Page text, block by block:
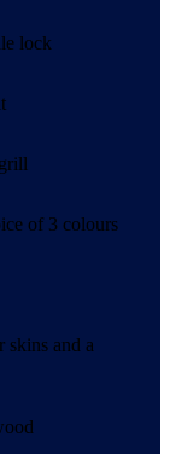
lock
of 3 colours
skins and a